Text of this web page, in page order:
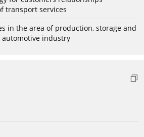
transport services
in the area of production, storage and
industry